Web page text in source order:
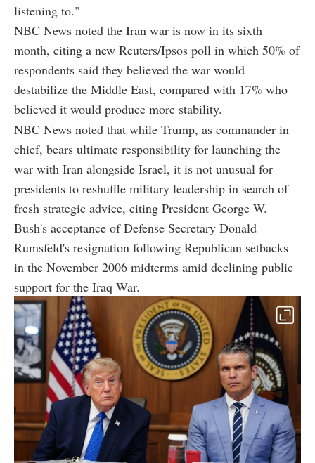
listening to."
NBC News noted the Iran war is now in its sixth
month, citing a new Reuters/Ipsos poll in which 50% of
respondents said they believed the war would
destabilize the Middle East, compared with 17% who
believed it would produce more stability.
NBC News noted that while Trump, as commander in
chief, bears ultimate responsibility for launching the
war with Iran alongside Israel, it is not unusual for
presidents to reshuffle military leadership in search of
fresh strategic advice, citing President George W.
Bush's acceptance of Defense Secretary Donald
Rumsfeld's resignation following Republican setbacks
in the November 2006 midterms amid declining public
support for the Iraq War.